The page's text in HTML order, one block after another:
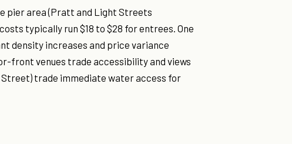
pier area (Pratt and Light Streets
typically run $18 to $28 for entrees. One
density increases and price variance
front venues trade accessibility and views
Street) trade immediate water access for